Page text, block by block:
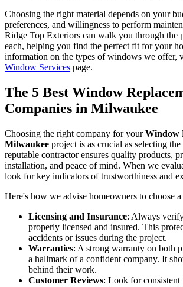
providing design flexibility, and requires
maintenance, making them a durable
Choosing the right material depends on your
preferences, and willingness to perform
Ridge Top Exteriors can walk you through the
information on the types of windows we offer,
Window Services
page.
Companies in Milwaukee
Choosing the right company for your Window
Milwaukeeproject is as crucial as selecting the
installation, and peace of mind. When we
Here's how we advise homeowners to choose
Licensing and Insurance: Always
properly licensed and insured. This
accidents or issues during the project.
Warranties: A strong warranty on both